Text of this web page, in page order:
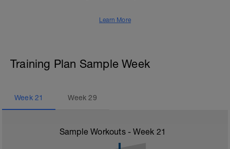
Learn More
Training Plan Sample Week
Week 21 Week29
Sample Workouts - Week 21